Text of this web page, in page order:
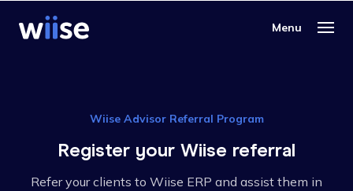
Wiise Advisor Referral Program
Register your Wiise referral
Refer your clients to Wiise ERP and assist them in